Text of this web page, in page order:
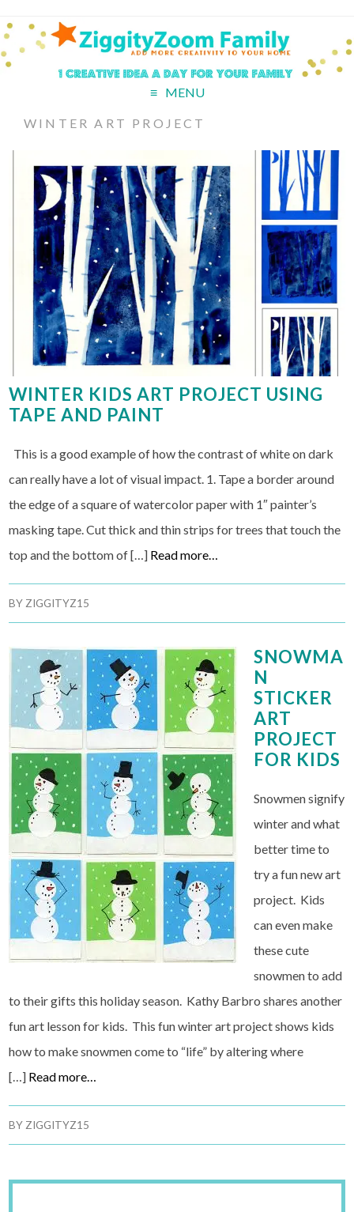
MENU
WINTER ART PROJECT
WINTER KIDS ART PROJECT USING
TAPE AND PAINT
This is a good example of how the contrast of white on dark
can really have a lot of visual impact. 1. Tape a border around
the edge of a square of watercolor paper with 1″ painter’s
masking tape. Cut thick and thin strips for trees that touch the
top and the bottom of […] Read more…
BYZIGGITYZ15
SNOWMA
N
STICKER
ART
PROJECT
FOR KIDS
Snowmen signify
winter and what
better time to
try a fun new art
project. Kids
can even make
these cute
snowmen to add
to their gifts this holiday season. Kathy Barbro shares another
fun art lesson for kids. This fun winter art project shows kids
how to make snowmen come to “life” by altering where
[…] Read more…
BYZIGGITYZ15